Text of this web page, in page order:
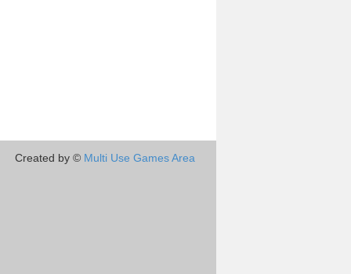
Created by © Multi Use Games Area